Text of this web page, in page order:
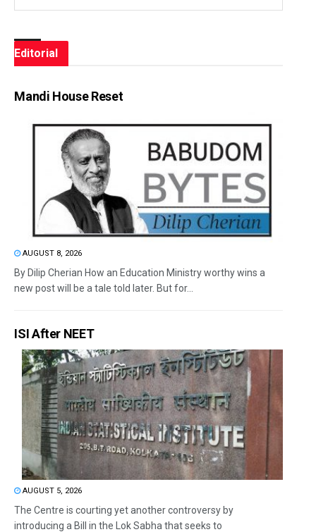
Editorial
Mandi House Reset
AUGUST 8, 2026
By Dilip Cherian How an Education Ministry worthy wins a
new post will be a tale told later. But for...
ISI After NEET
AUGUST 5, 2026
The Centre is courting yet another controversy by
introducing a Bill in the Lok Sabha that seeks to